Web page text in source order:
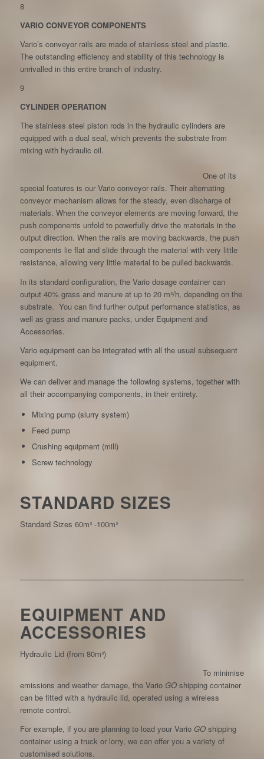
8
VARIO CONVEYOR COMPONENTS
Vario’s conveyor rails are made of stainless steel and plastic.
The outstanding efficiency and stability of this technology is
unrivalled in this entire branch of industry.
9
CYLINDER OPERATION
The stainless steel piston rods in the hydraulic cylinders are
equipped with a dual seal, which prevents the substrate from
mixing with hydraulic oil.
One of its
special features is our Vario conveyor rails. Their alternating
conveyor mechanism allows for the steady, even discharge of
materials. When the conveyor elements are moving forward, the
push components unfold to powerfully drive the materials in the
output direction. When the rails are moving backwards, the push
components lie flat and slide through the material with very little
resistance, allowing very little material to be pulled backwards.
In its standard configuration, the Vario dosage container can
output 40% grass and manure at up to 20 m³/h, depending on the
substrate. You can find further output performance statistics, as
well as grass and manure packs, under Equipment and
Accessories.
Vario equipment can be integrated with all the usual subsequent
equipment.
We can deliver and manage the following systems, together with
all their accompanying components, in their entirety.
Mixing pump (slurry system)
Feed pump
Crushing equipment (mill)
Screw technology
STANDARD SIZES
Standard Sizes 60m³ -100m³
EQUIPMENT AND
ACCESSORIES
Hydraulic Lid (from 80m³)
To minimise
emissions and weather damage, the Vario GOshipping container
can be fitted with a hydraulic lid, operated using a wireless
remote control.
For example, if you are planning to load your Vario GOshipping
container using a truck or lorry, we can offer you a variety of
customised solutions.